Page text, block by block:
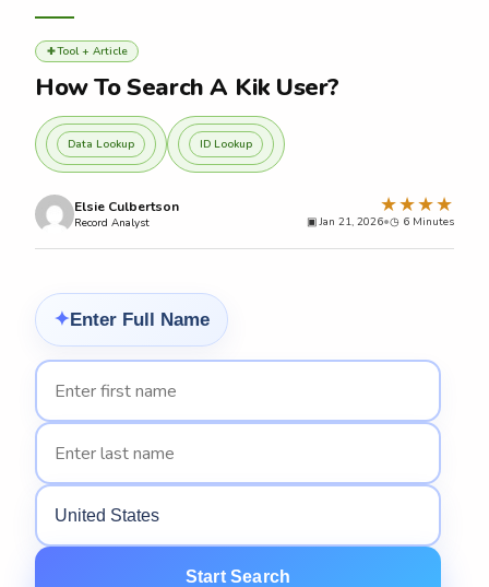
content
✚Tool + Article
How To Search A Kik User?
Data Lookup ID Lookup
Elsie Culbertson
Record Analyst
★★★★
▣ Jan 21, 2026•◷
Enter Full Name
United States
Start Search